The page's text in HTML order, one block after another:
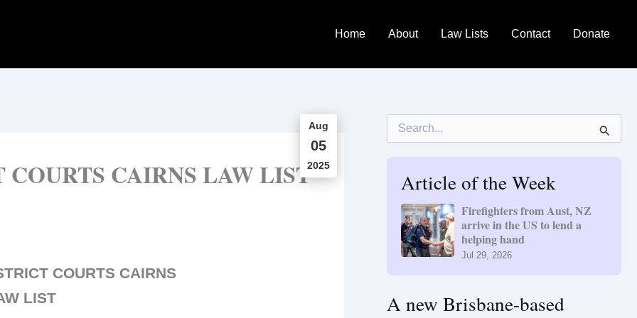
Home About Law Lists Contact Donate
Aug
05
2025
CAIRNS LAW LIST
COURTS CAIRNS
LIST
Article of the Week
Firefighters from Aust, NZ
arrive in the US to lend a
helping hand
Jul 29, 2026
A new Brisbane-based